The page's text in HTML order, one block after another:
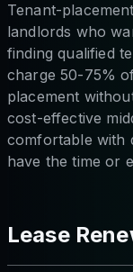
Tenant-
landlords who
finding qualified
charge 50-75%
placement
cost-effective
comfortable with
have the time or
Lease